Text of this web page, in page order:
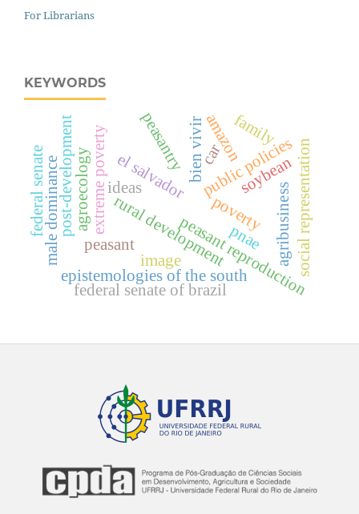
For Librarians
KEYWORDS
peasant peasant reproduction
public policies
pnae
rural development
el salvador
extreme poverty poverty
epistemologies of the south
post-development bien vivir
peasantry
agribusinesssocial representation
image
male dominanceagroecology
federal senate of brazil
federal senate
amazon
ideas
car soybean
family